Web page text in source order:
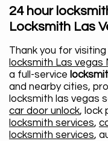
24 hour
Locksmith Las
Thank you for visiting
locksmith Las vegas
a full-service
and nearby cities,
locksmith las vegas
car door unlock, lock
locksmith services,
locksmith services,